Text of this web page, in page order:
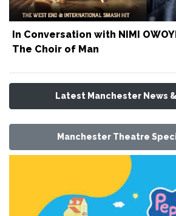
In Conversation with NIMI
The Choir of Man
Latest Manchester News
Manchester Theatre